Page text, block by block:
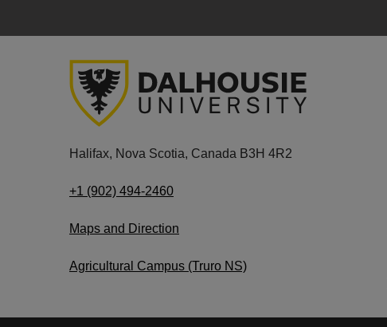
Halifax, Nova Scotia, Canada B3H 4R2
+1 (902) 494-2460
Maps and Direction
Agricultural Campus (Truro NS)